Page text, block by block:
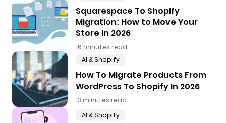
Squarespace To Shopify
Migration: How to Move Your
Store In 2026
16 minutes read
AI & Shopify
How To Migrate Products From
WordPress To Shopify In 2026
13 minutes read
AI & Shopify